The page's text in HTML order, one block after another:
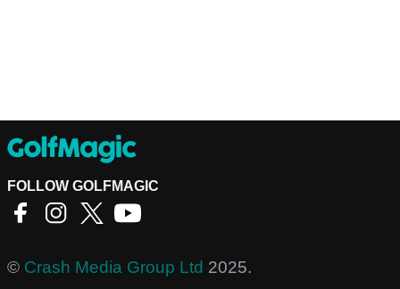
FOLLOW GOLFMAGIC
© Crash Media Group Ltd 2025.